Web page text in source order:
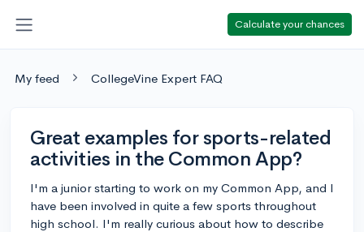
Calculate your chances
My feed CollegeVine Expert FAQ
Great examples for sports-related
activities in the Common App?
I'm a junior starting to work on my Common App, and I
have been involved in quite a few sports throughout
high school. I'm really curious about how to describe